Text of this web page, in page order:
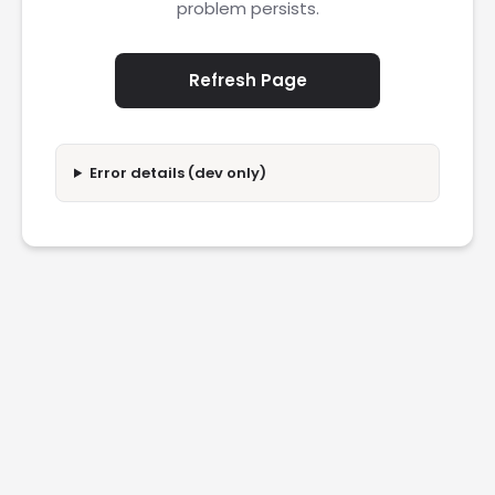
problem persists.
Refresh Page
Error details (dev only)